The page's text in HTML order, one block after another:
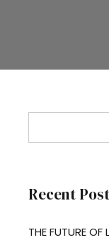
Recent
THE FUTURE OF